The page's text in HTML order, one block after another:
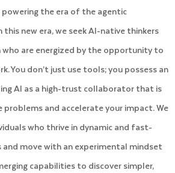
the era of the agentic
this new era, we seek AI-native thinkers
are energized by the opportunity to
You don’t just use tools; you possess an
AI as a high-trust collaborator that is
problems and accelerate your impact. We
who thrive in dynamic and fast-
move with an experimental mindset
capabilities to discover simpler,